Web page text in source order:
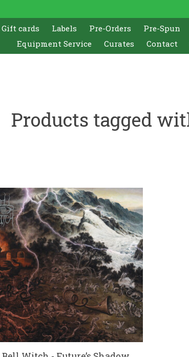
Gift cards Labels Pre-Orders Pre-Spun
Equipment Service
Curates Contact
Products tagged